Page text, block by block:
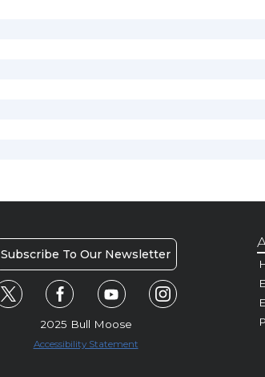
Subscribe To Our Newsletter
2025 Bull Moose
Accessibility Statement